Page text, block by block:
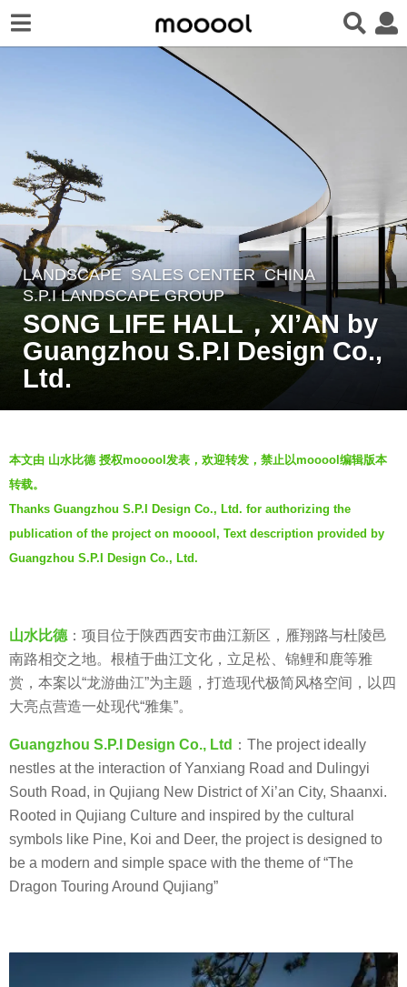
7
y
e
a
r
o
6
y
e
a
a
g
LANDSCAPE SALES CENTER CHINA
S.P.I LANDSCAPE GROUP
SONG LIFE HALL，XI’AN by
Guangzhou S.P.I Design Co.,
Ltd.
y
山
水
比
德
a
n
g
z
o
u
S
.
P
.
I
本文由 山水比德 授权mooool发表，欢迎转发，禁止以mooool编辑版本
转载。
Thanks Guangzhou S.P.I Design Co., Ltd. for authorizing the
publication of the project on mooool, Text description provided by
Guangzhou S.P.I Design Co., Ltd.
山水比德 ：项目位于陕西西安市曲江新区，雁翔路与杜陵邑
南路相交之地。根植于曲江文化，立足松、锦鲤和鹿等雅
赏，本案以“龙游曲江”为主题，打造现代极简风格空间，以四
大亮点营造一处现代“雅集”。
Guangzhou S.P.I Design Co., Ltd ：The project ideally
nestles at the interaction of Yanxiang Road and Dulingyi
South Road, in Qujiang New District of Xi’an City, Shaanxi.
Rooted in Qujiang Culture and inspired by the cultural
symbols like Pine, Koi and Deer, the project is designed to
be a modern and simple space with the theme of “The
Dragon Touring Around Qujiang”